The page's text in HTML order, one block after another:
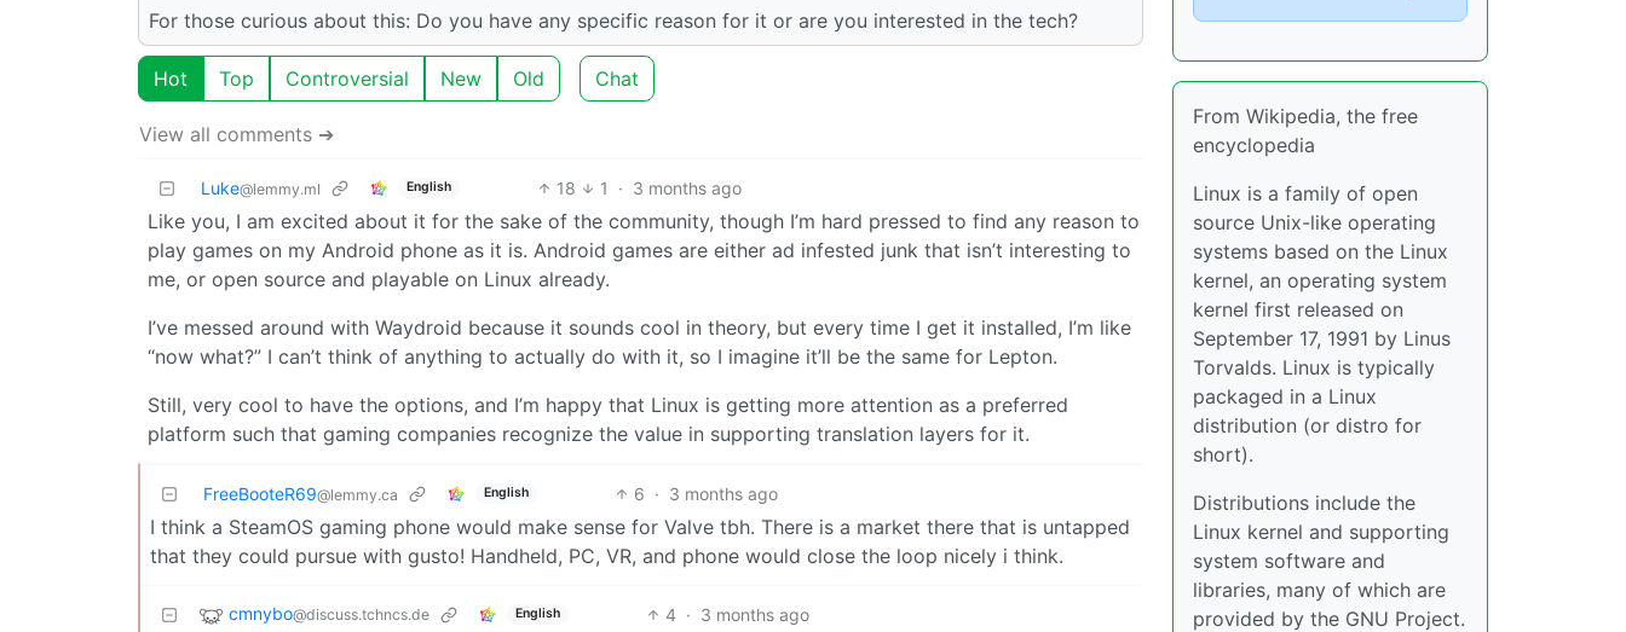
For those curious about this: Do you have any specific reason for it or are you interested in the tech?
Hot Top Controversial New Old Chat
View all comments ➔
Luke@lemmy.ml English 18 1 · 3 months ago
Like you, I am excited about it for the sake of the community, though I’m hard pressed to find any reason to
play games on my Android phone as it is. Android games are either ad infested junk that isn’t interesting to
me, or open source and playable on Linux already.
I’ve messed around with Waydroid because it sounds cool in theory, but every time I get it installed, I’m like
“now what?” I can’t think of anything to actually do with it, so I imagine it’ll be the same for Lepton.
Still, very cool to have the options, and I’m happy that Linux is getting more attention as a preferred
platform such that gaming companies recognize the value in supporting translation layers for it.
FreeBooteR69@lemmy.ca English 6 · 3 months ago
I think a SteamOS gaming phone would make sense for Valve tbh. There is a market there that is untapped
that they could pursue with gusto! Handheld, PC, VR, and phone would close the loop nicely i think.
cmnybo@discuss.tchncs.de English 4 · 3 months ago
From Wikipedia, the free
encyclopedia
Linux is a family of open
source Unix-like operating
systems based on the Linux
kernel, an operating system
kernel first released on
September 17, 1991 by Linus
Torvalds. Linux is typically
packaged in a Linux
distribution (or distro for
short).
Distributions include the
Linux kernel and supporting
system software and
libraries, many of which are
provided by the GNU Project.